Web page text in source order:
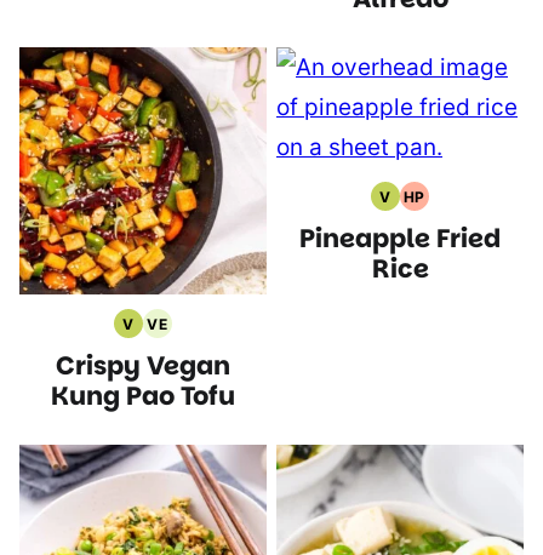
V
Vegan
Recipes
VE
Vegetarian
Recipes
Crispy Vegan
Kung Pao Tofu
V
Vegan
Recipes
HP
High
Protein
Pineapple Fried
Rice